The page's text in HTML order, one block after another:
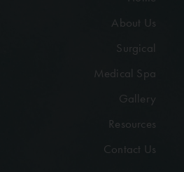
About Us
Surgical
Medical Spa
Gallery
Resources
Contact Us